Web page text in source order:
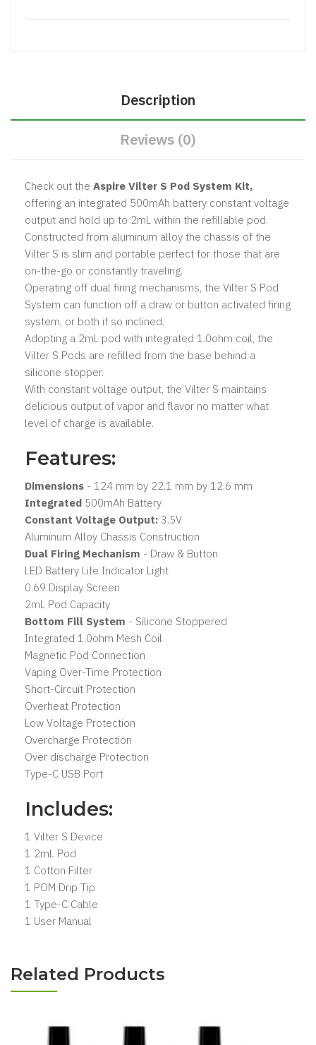
Description
Reviews (0)
Check out the Aspire Vilter S Pod System Kit,
offering an integrated 500mAh battery constant voltage
output and hold up to 2mL within the refillable pod.
Constructed from aluminum alloy the chassis of the
Vilter S is slim and portable perfect for those that are
on-the-go or constantly traveling.
Operating off dual firing mechanisms, the Vilter S Pod
System can function off a draw or button activated firing
system, or both if so inclined.
Adopting a 2mL pod with integrated 1.0ohm coil, the
Vilter S Pods are refilled from the base behind a
silicone stopper.
With constant voltage output, the Vilter S maintains
delicious output of vapor and flavor no matter what
level of charge is available.
Features:
Dimensions - 124 mm by 22.1 mm by 12.6 mm
Integrated 500mAh Battery
Constant Voltage Output: 3.5V
Aluminum Alloy Chassis Construction
Dual Firing Mechanism - Draw & Button
LED Battery Life Indicator Light
0.69 Display Screen
2mL Pod Capacity
Bottom Fill System - Silicone Stoppered
Integrated 1.0ohm Mesh Coil
Magnetic Pod Connection
Vaping Over-Time Protection
Short-Circuit Protection
Overheat Protection
Low Voltage Protection
Overcharge Protection
Over discharge Protection
Type-C USB Port
Includes:
1 Vilter S Device
1 2mL Pod
1 Cotton Filter
1 POM Drip Tip
1 Type-C Cable
1 User Manual
Related Products